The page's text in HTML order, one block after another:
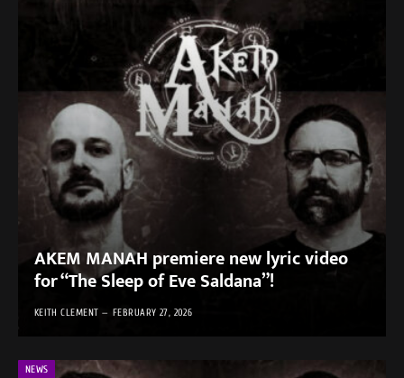
AKEM MANAH premiere new lyric video
for “The Sleep of Eve Saldana”!
KEITH CLEMENT FEBRUARY 27, 2026
NEWS